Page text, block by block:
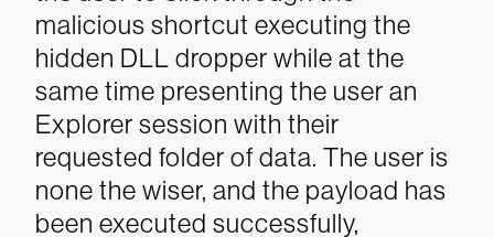
malicious shortcut executing the
hidden DLL dropper while at the
same time presenting the user an
Explorer session with their
requested folder of data. The user is
none the wiser, and the payload has
been executed successfully,